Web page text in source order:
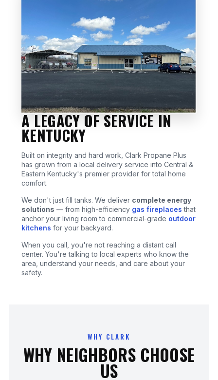
A LEGACY OF SERVICE IN
KENTUCKY
Built on integrity and hard work, Clark Propane Plus
has grown from a local delivery service into Central &
Eastern Kentucky's premier provider for total home
comfort.
We don't just fill tanks. We deliver complete energy
solutions — from high-efficiency gas fireplaces that
anchor your living room to commercial-grade outdoor
kitchens for your backyard.
When you call, you're not reaching a distant call
center. You're talking to local experts who know the
area, understand your needs, and care about your
safety.
WHY CLARK
WHY NEIGHBORS CHOOSE
US